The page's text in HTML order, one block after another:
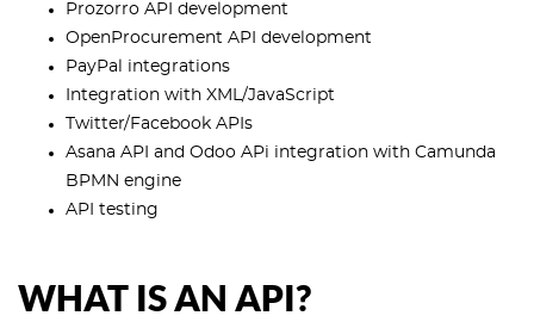
Prozorro API development
OpenProcurement API development
PayPal integrations
Integration with XML/JavaScript
Twitter/Facebook APIs
Asana API and Odoo APi integration with Camunda
BPMN engine
API testing
WHAT IS AN API?